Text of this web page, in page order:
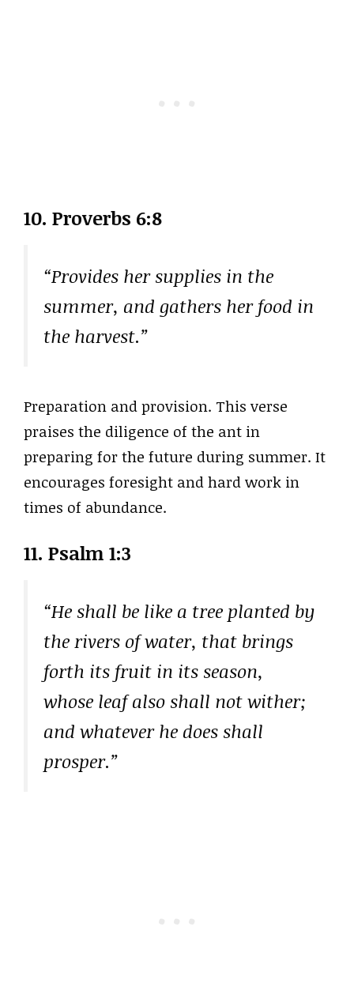
10. Proverbs 6:8
“Provides her supplies in the
summer, and gathers her food in
the harvest.”
Preparation and provision. This verse
praises the diligence of the ant in
preparing for the future during summer. It
encourages foresight and hard work in
times of abundance.
11. Psalm 1:3
“He shall be like a tree planted by
the rivers of water, that brings
forth its fruit in its season,
whose leaf also shall not wither;
and whatever he does shall
prosper.”